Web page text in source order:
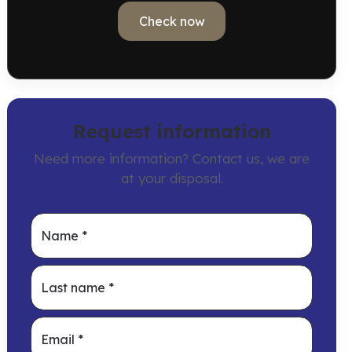
Check now
Request information
Need more information? Contact us, we are
at your disposal.
Name *
Last name *
Email *